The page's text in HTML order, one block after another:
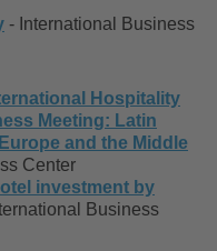
- International Business
Hospitality
Meeting: Latin
and the Middle
Center
investment by
Business